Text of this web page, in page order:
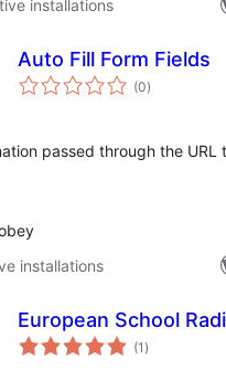
installations
Auto Fill Form Fields
(0total
ratings
)
passed through the
installations
European School
(1 total
ratings
)